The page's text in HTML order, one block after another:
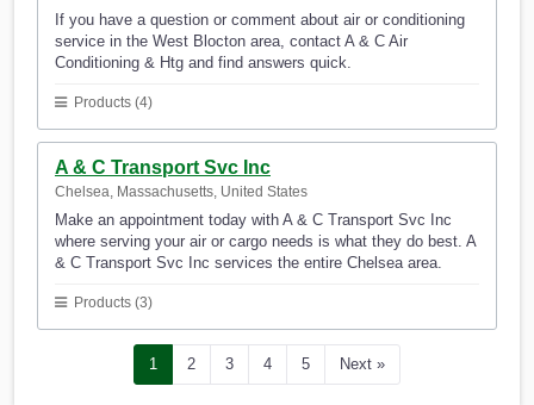
If you have a question or comment about air or conditioning
service in the West Blocton area, contact A & C Air
Conditioning & Htg and find answers quick.
Products (4)
A & C Transport Svc Inc
Chelsea, Massachusetts, United States
Make an appointment today with A & C Transport Svc Inc
where serving your air or cargo needs is what they do best. A
& C Transport Svc Inc services the entire Chelsea area.
Products (3)
1 2 3 4 5 Next »